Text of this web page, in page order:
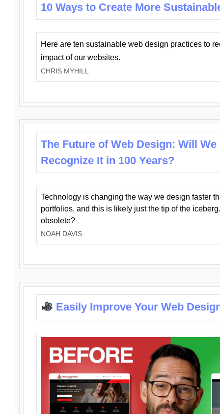
10 Ways to Create More
Here are ten sustainable web design practices to
impact of our websites.
CHRIS MYHILL
The Future of Web Design: Will We
Recognize It in 100 Years?
Technology is changing the way we design faster
portfolios, and this is likely just the tip of the
obsolete?
NOAH DAVIS
Easily Improve Your Web